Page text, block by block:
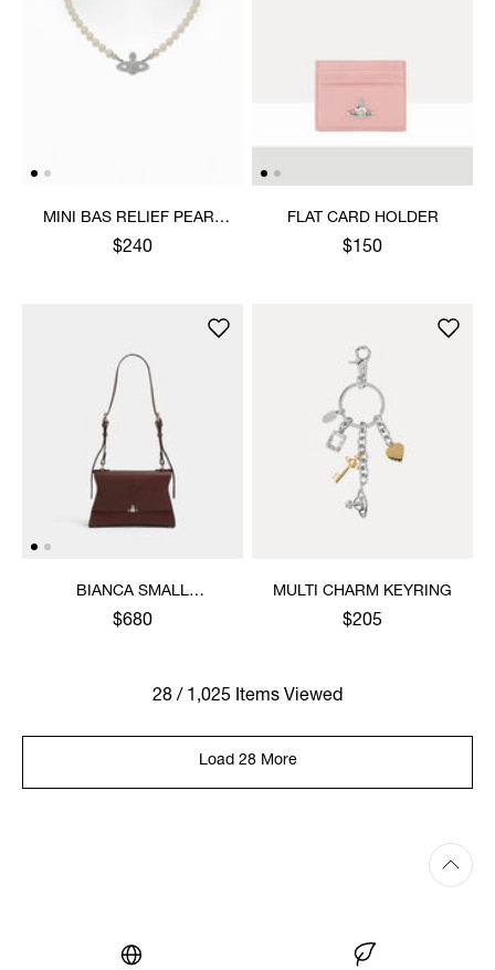
MINI BAS RELIEF PEARL
CHOKER
$240
FLAT CARD HOLDER
$150
BIANCA SMALL
SHOULDER BAG
$680
MULTI CHARM KEYRING
$205
28 / 1,025 Items Viewed
Load 28 More